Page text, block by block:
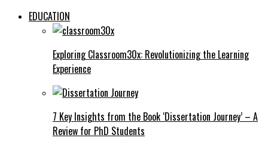
EDUCATION
Exploring Classroom30x: Revolutionizing the Learning
Experience
7 Key Insights from the Book ‘Dissertation Journey’ – A
Review for PhD Students